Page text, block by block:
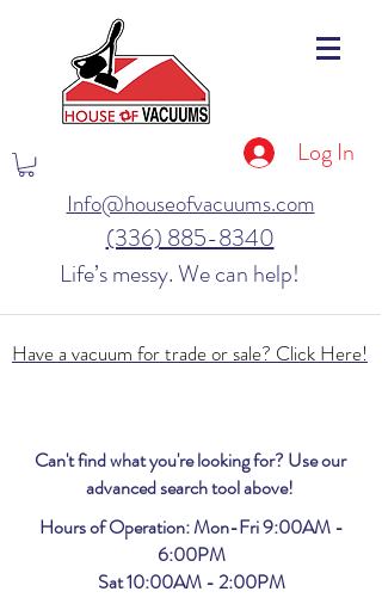
Log In
Info@houseofvacuums.com
(336) 885-8340
Life’s messy. We can help!
Have a vacuum for trade or sale? Click Here!
Can't find what you're looking for? Use our
advanced search tool above!
Hours of Operation: Mon-Fri 9:00AM -
6:00PM
Sat 10:00AM - 2:00PM